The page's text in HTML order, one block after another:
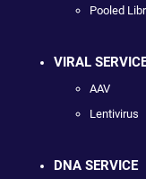
Pooled
VIRAL
AAV
Lentivirus
DNA SERVICE